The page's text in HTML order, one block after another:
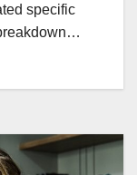
specific